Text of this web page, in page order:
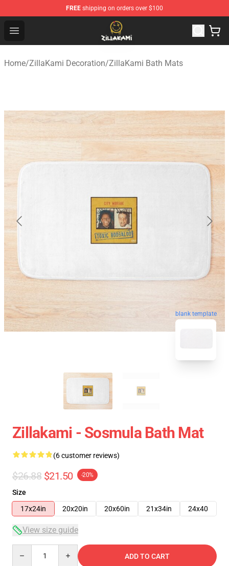
FREE shipping on orders over $100
Open menu
ZillaKami Store - Official ZillaKami Merchandise Shop
Home/ZillaKami Decoration/ZillaKami Bath Mats
blank template
Zillakami - Sosmula Bath Mat
(6 customer reviews)
$26.88 $21.50 -20%
Size
17x24in
20x20in 20x60in 21x34in 24x40
View size guide
ADD TO CART